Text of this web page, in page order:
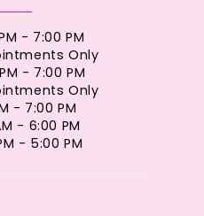
- 7:00 PM
Only
- 7:00 PM
Only
- 7:00 PM
- 6:00 PM
- 5:00 PM